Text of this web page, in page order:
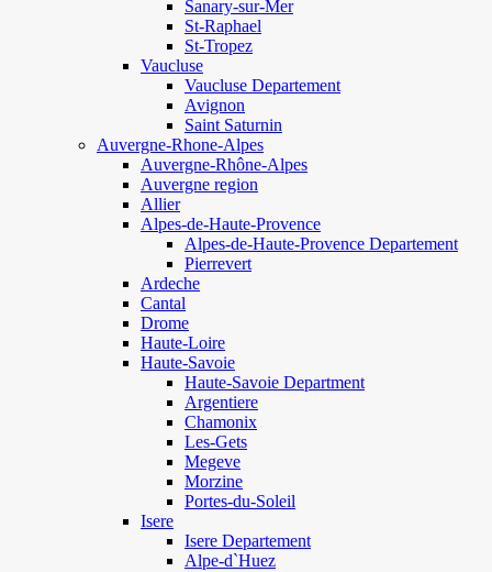
Sanary-sur-Mer
St-Raphael
St-Tropez
Vaucluse
Vaucluse Departement
Avignon
Saint Saturnin
Auvergne-Rhone-Alpes
Auvergne-Rhône-Alpes
Auvergne region
Allier
Alpes-de-Haute-Provence
Alpes-de-Haute-Provence Departement
Pierrevert
Ardeche
Cantal
Drome
Haute-Loire
Haute-Savoie
Haute-Savoie Department
Argentiere
Chamonix
Les-Gets
Megeve
Morzine
Portes-du-Soleil
Isere
Isere Departement
Alpe-d`Huez